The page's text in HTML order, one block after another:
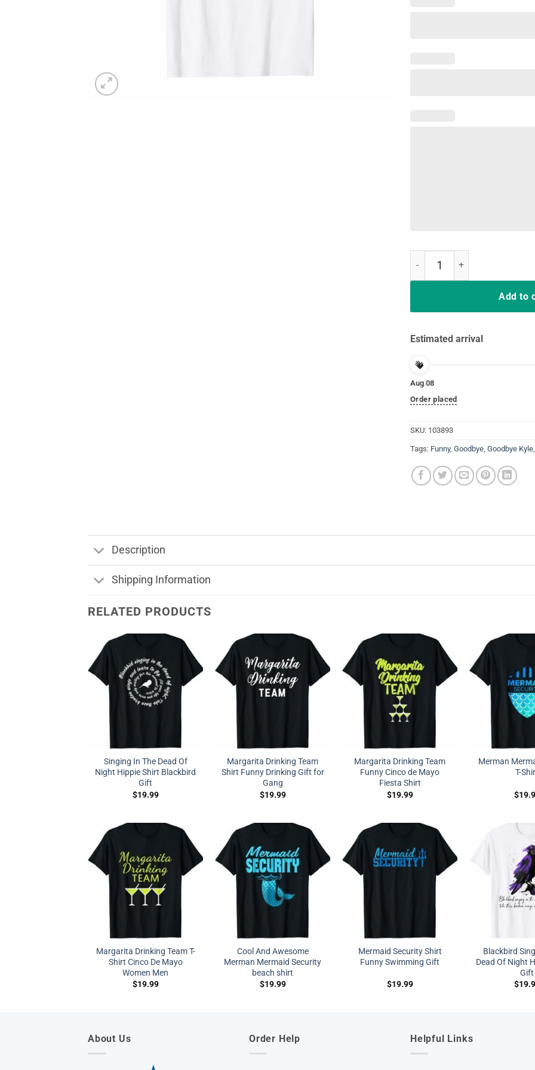
Add to
Estimated arrival
Aug 08
Order placed
SKU: 103893
Tags: Funny, Goodbye Goodbye Kyle
Description
Shipping Information
RELATED PRODUCTS
Singing In The Dead Of
Night Hippie Shirt Blackbird
Gift
$19.99
Margarita Drinking Team
Shirt Funny Drinking Gift for
Gang
$19.99
Margarita Drinking Team
Funny Cinco de Mayo
Fiesta Shirt
$19.99
Merman
T-
$
Margarita Drinking Team T-
Shirt Cinco De Mayo
Women Men
$19.99
Cool And Awesome
Merman Mermaid Security
beach shirt
$19.99
Mermaid Security Shirt
Funny Swimming Gift
$19.99
Blackbird
Dead Of Night
Gift
$
About Us Order Help Helpful Links